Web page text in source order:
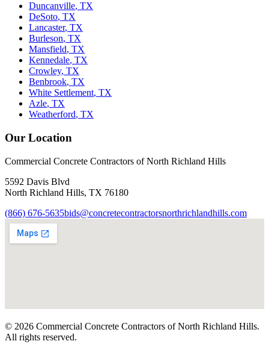
Duncanville, TX
DeSoto, TX
Lancaster, TX
Burleson, TX
Mansfield, TX
Kennedale, TX
Crowley, TX
Benbrook, TX
White Settlement, TX
Azle, TX
Weatherford, TX
Our Location
Commercial Concrete Contractors of North Richland Hills
5592 Davis Blvd
North Richland Hills, TX 76180
(866) 676-5635bids@concretecontractorsnorthrichlandhills.com
© 2026 Commercial Concrete Contractors of North Richland Hills.
All rights reserved.